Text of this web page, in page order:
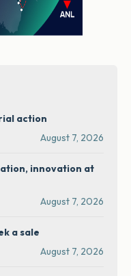
action
August 7, 2026
innovation at
August 7, 2026
a sale
August 7, 2026